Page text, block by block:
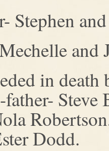
Stephen
in
Dodd.